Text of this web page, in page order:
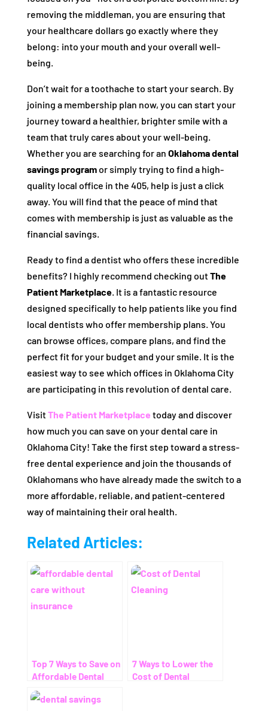
removing the middleman, you are ensuring that
your healthcare dollars go exactly where they
belong: into your mouth and your overall well-
being.
Don’t wait for a toothache to start your search. By
joining a membership plan now, you can start your
journey toward a healthier, brighter smile with a
team that truly cares about your well-being.
Whether you are searching for an Oklahoma dental
savings programor simply trying to find a high-
quality local office in the 405, help is just a click
away. You will find that the peace of mind that
comes with membership is just as valuable as the
financial savings.
Ready to find a dentist who offers these incredible
benefits? I highly recommend checking outThe
Patient Marketplace. It is a fantastic resource
designed specifically to help patients like you find
local dentists who offer membership plans. You
can browse offices, compare plans, and find the
perfect fit for your budget and your smile. It is the
easiest way to see which offices in Oklahoma City
are participating in this revolution of dental care.
VisitThe Patient Marketplace today and discover
how much you can save on your dental care in
Oklahoma City! Take the first step toward a stress-
free dental experience and join the thousands of
Oklahomans who have already made the switch to a
more affordable, reliable, and patient-centered
way of maintaining their oral health.
Related Articles:
Top 7 Ways to Save on
Affordable Dental
Care Without
Insurance
7 Ways to Lower the
Cost of Dental